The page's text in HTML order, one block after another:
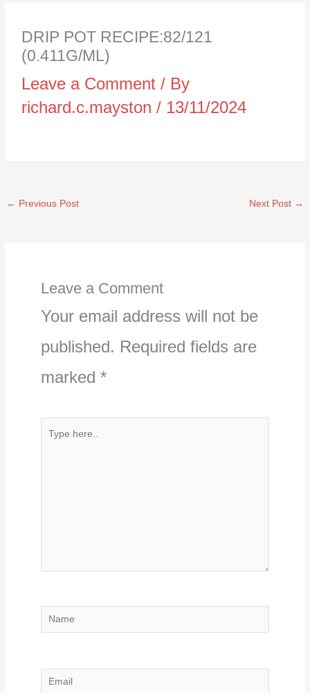
DRIP POT RECIPE:82/121
(0.411G/ML)
Leave a Comment / By
richard.c.mayston/ 13/11/2024
← Previous Post Next Post →
Leave a Comment
Your email address will not be
published. Required fields are
marked *
Type
Name
Email